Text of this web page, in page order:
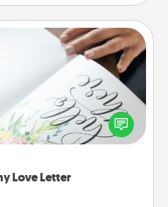
Love Letter
Love Letter
to turn a love letter or your
written keepsake
that you can frame.